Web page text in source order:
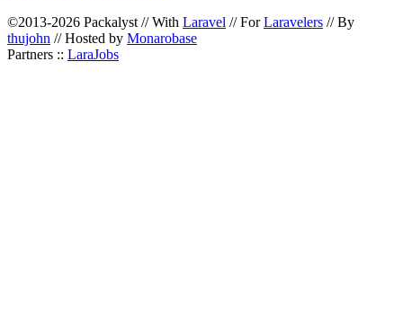
©2013-2026 Packalyst // With Laravel // ForLaravelers // By
thujohn // Hosted by Monarobase
Partners :: LaraJobs